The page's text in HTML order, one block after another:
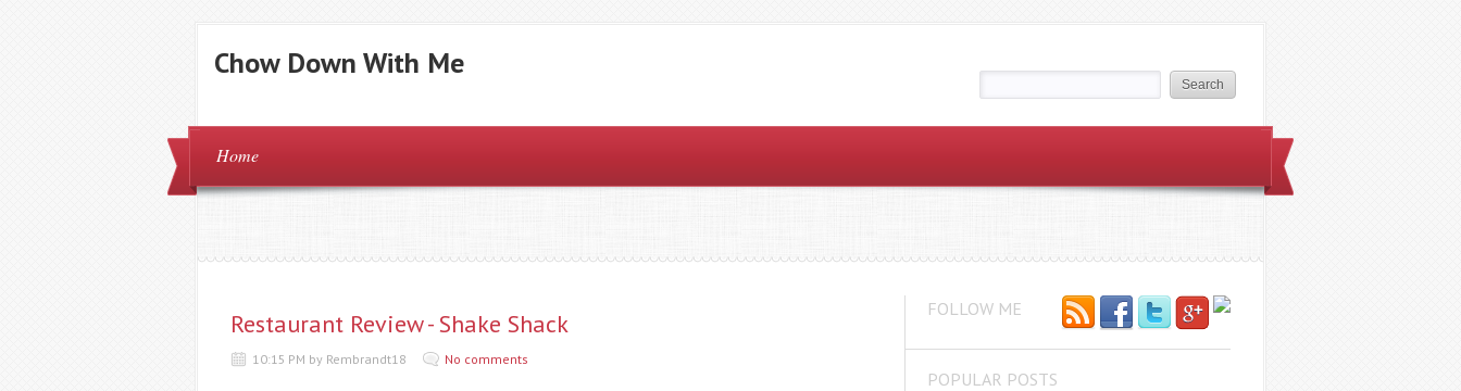
Chow Down With Me
Home
Restaurant Review - Shake Shack
10:15 PM by Rembrandt18 No comments
FOLLOW ME
POPULAR POSTS